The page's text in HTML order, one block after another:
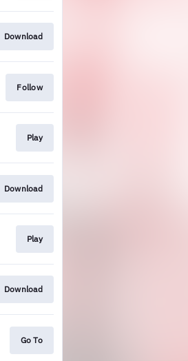
Download
Follow
Play
Download
Play
Download
Go To